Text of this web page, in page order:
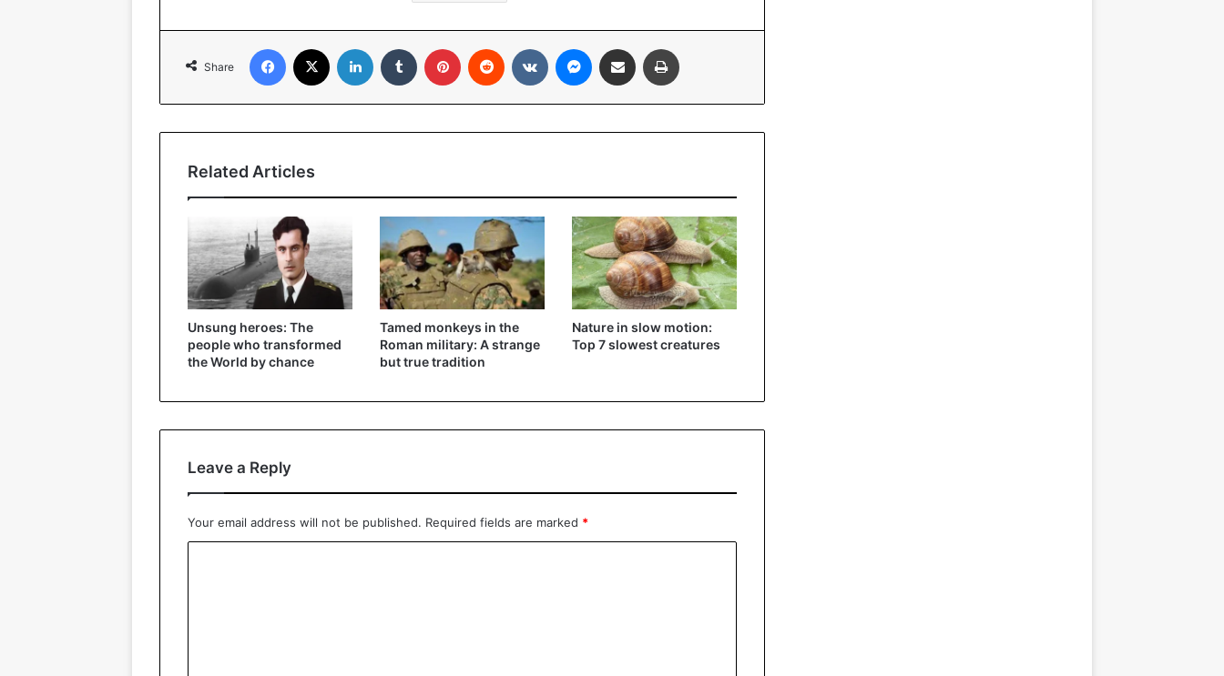
Share
Facebook LinkedIn Tumblr Pinterest Reddit VKontakteMessenger
Share via Email
Related Articles
Unsung heroes: The
people who transformed
the World by chance
Tamed monkeys in the
Roman military: A strange
but true tradition
Nature in slow motion:
Top 7 slowest creatures
Leave a Reply
Your email address will not be published. Required fields are marked *